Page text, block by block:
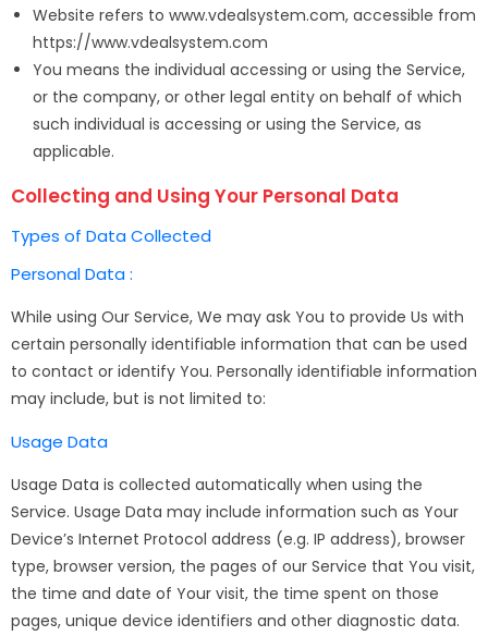
Website refers to www.vdealsystem.com, accessible from
https://www.vdealsystem.com
You means the individual accessing or using the Service,
or the company, or other legal entity on behalf of which
such individual is accessing or using the Service, as
applicable.
Collecting and Using Your Personal Data
Types of Data Collected
Personal Data :
While using Our Service, We may ask You to provide Us with
certain personally identifiable information that can be used
to contact or identify You. Personally identifiable information
may include, but is not limited to:
Usage Data
Usage Data is collected automatically when using the
Service. Usage Data may include information such as Your
Device’s Internet Protocol address (e.g. IP address), browser
type, browser version, the pages of our Service that You visit,
the time and date of Your visit, the time spent on those
pages, unique device identifiers and other diagnostic data.